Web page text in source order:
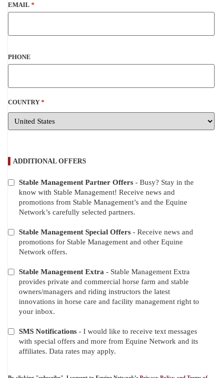
EMAIL *
PHONE
COUNTRY *
ADDITIONAL OFFERS
ADDITIONAL
OFFERS
Stable Management Partner Offers - Busy? Stay in the
know with Stable Management! Receive news and
promotions from Stable Management’s and the Equine
Network’s carefully selected partners.
Stable Management Special Offers - Receive news and
promotions for Stable Management and other Equine
Network offers.
Stable Management Extra - Stable Management Extra
provides private and commercial horse farm and stable
owners/managers and riding instructors the latest
innovations in horse care and facility management right to
your inbox.
SMS Notifications - I would like to receive text messages
with special offers and more from Equine Network and its
affiliates. Data rates may apply.